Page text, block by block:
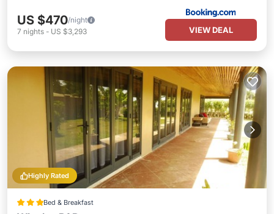
US $470/night
7 nights - US $3,293 VIEW DEAL
Highly Rated
Bed & Breakfast